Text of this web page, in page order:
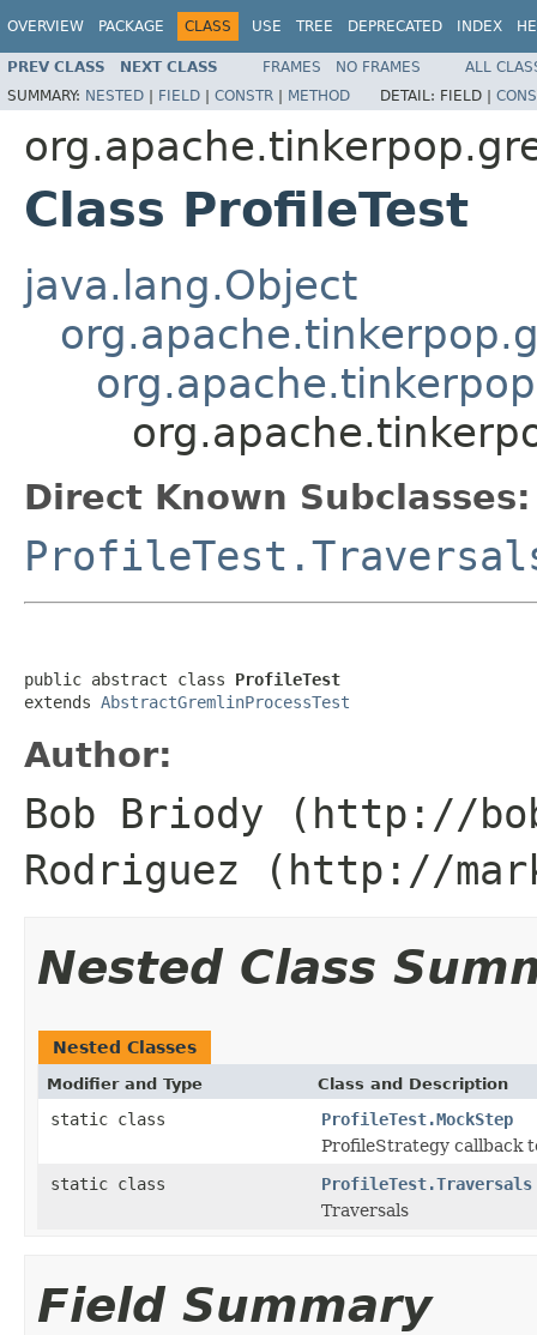
OVERVIEW PACKAGE CLASS USE TREE DEPRECATED INDEX
PREV CLASS NEXT CLASS FRAMES NO FRAMES
ALL
SUMMARY: NESTED | FIELD | CONSTR | METHOD DETAIL: FIELD |
Class ProfileTest
java.lang.Object
Direct Known Subclasses:
public abstract class ProfileTest
extends AbstractGremlinProcessTest
Author:
Bob Briody (http://
Rodriguez (http://
Nested Class
Nested Classes
Modifier and Type Class and Description
static class
ProfileTest.MockStep
ProfileStrategy callback
static class
ProfileTest.Traversals
Traversals
Field Summary